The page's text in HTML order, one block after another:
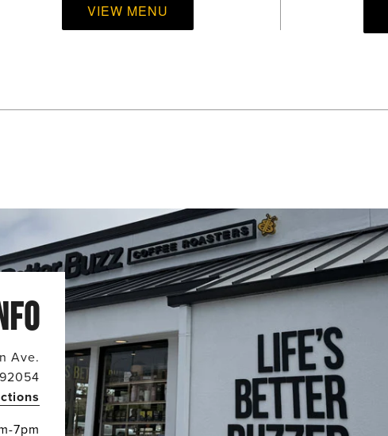
VIEW MENU
Ave.
7pm